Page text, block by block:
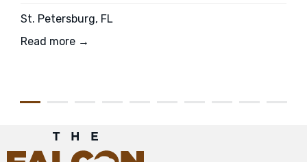
St. Petersburg, FL
Read more →